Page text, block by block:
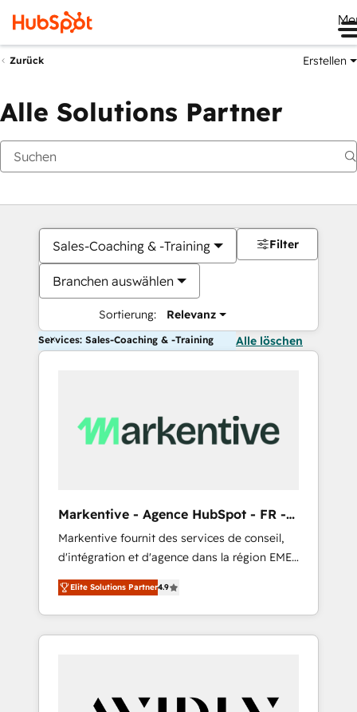
Zurück Erstellen
Alle Solutions Partner
Sales-Coaching & -Training
Branchen auswählen
Sortierung: Relevanz
Filter
Services: Sales-Coaching & -Training Alle löschen
Markentive - Agence HubSpot - FR -
EN
Markentive fournit des services de conseil,
d'intégration et d'agence dans la région EMEA
et North America. Avec plus de 115 experts en
marketing automation, Growth, Revops, CRM
et webdesign. Markentive is both a
consulting firm, a digital agency and an
Elite Solutions Partner4.9